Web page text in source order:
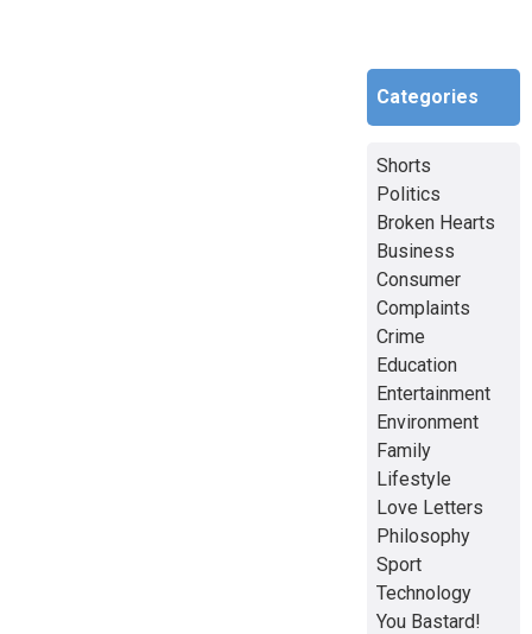
Categories
Shorts
Politics
Broken Hearts
Business
Consumer
Complaints
Crime
Education
Entertainment
Environment
Family
Lifestyle
Love Letters
Philosophy
Sport
Technology
You Bastard!